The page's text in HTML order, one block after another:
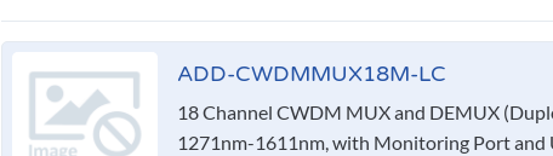
ADD-CWDMMUX18M-LC
18 Channel CWDM MUX and DEMUX
1271nm-1611nm, with Monitoring Port and